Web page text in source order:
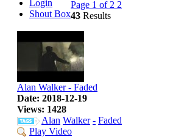
Login
Shout Box
Page 1 of 2 2
43 Results
Alan Walker - Faded
Date: 2018-12-19
Views: 1428
Alan Walker - Faded
Play Video